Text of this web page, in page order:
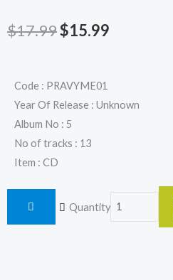
$17.99Original
was:
$17.99.
$15.99
$15.99.
Code : PRAVYME01
Year Of Release : Unknown
Album No : 5
No of tracks : 13
Item : CD
Quantity